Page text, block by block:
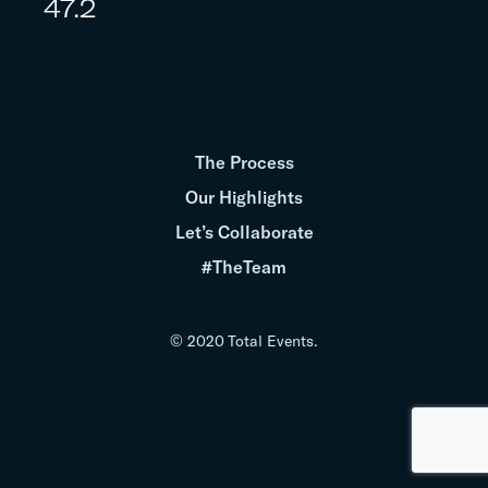
47.2
© 2020 Total Events.
The Process
Our Highlights
Let’s Collaborate
#TheTeam